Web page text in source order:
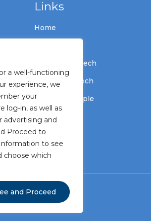
a well-functioning
experience, we
your
log-in, as well as
advertising and
Proceed to
to see
choose which
and Proceed
Links
Home
About Advantech
Meet Advantech
Meet our people
Contact